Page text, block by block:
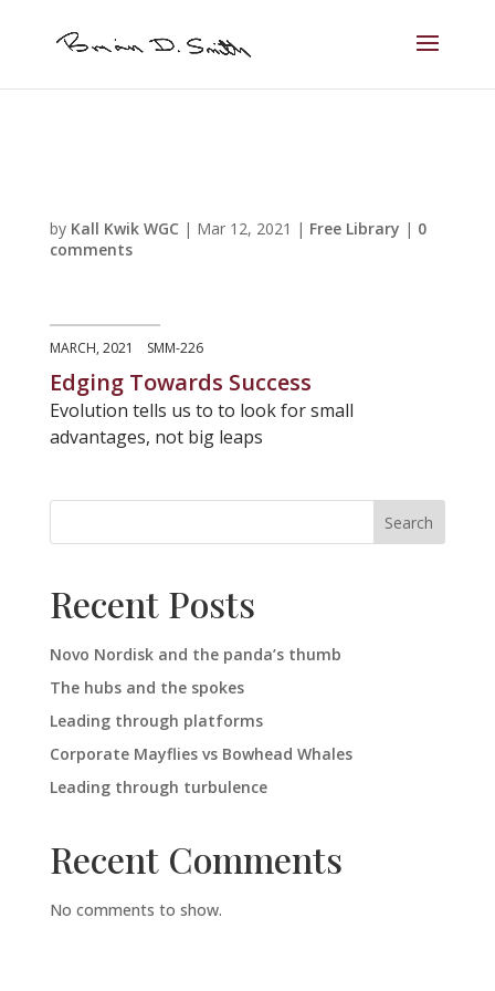
by Kall Kwik WGC | Mar 12, 2021 | Free Library | 0
comments
MARCH, 2021 SMM-226
Edging Towards Success
Evolution tells us to to look for small
advantages, not big leaps
Search
Recent Posts
Novo Nordisk and the panda’s thumb
The hubs and the spokes
Leading through platforms
Corporate Mayflies vs Bowhead Whales
Leading through turbulence
Recent Comments
No comments to show.